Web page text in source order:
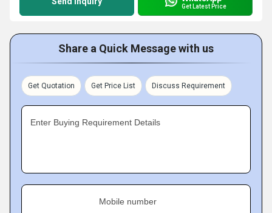
Get Latest Price
Share a Quick Message with us
Get Quotation Get Price List Discuss Requirement
Enter Buying Requirement Details
Mobile number